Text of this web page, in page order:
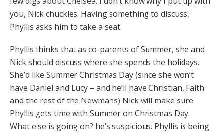
you, Nick chuckles. Having something to discuss,
Phyllis asks him to take a seat.
Phyllis thinks that as co-parents of Summer, she and
Nick should discuss where she spends the holidays.
She’d like Summer Christmas Day (since she won’t
have Daniel and Lucy – and he’ll have Christian, Faith
and the rest of the Newmans) Nick will make sure
Phyllis gets time with Summer on Christmas Day.
What else is going on? he’s suspicious. Phyllis is being